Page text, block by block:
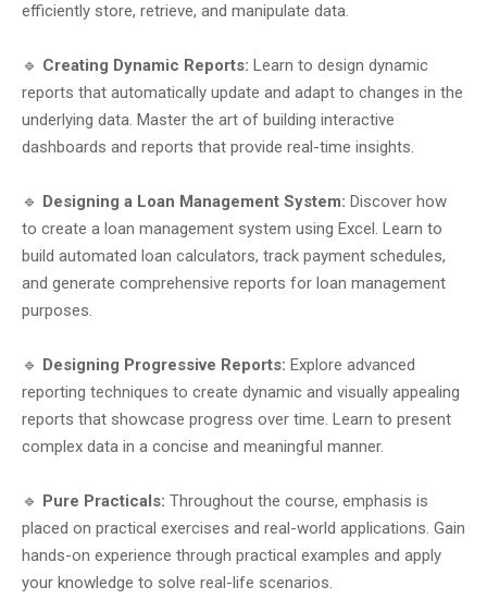
efficiently store, retrieve, and manipulate data.
🔹 Creating Dynamic Reports: Learn to design dynamic
reports that automatically update and adapt to changes in the
underlying data. Master the art of building interactive
dashboards and reports that provide real-time insights.
🔹 Designing a Loan Management System: Discover how
to create a loan management system using Excel. Learn to
build automated loan calculators, track payment schedules,
and generate comprehensive reports for loan management
purposes.
🔹 Designing Progressive Reports: Explore advanced
reporting techniques to create dynamic and visually appealing
reports that showcase progress over time. Learn to present
complex data in a concise and meaningful manner.
🔹 Pure Practicals: Throughout the course, emphasis is
placed on practical exercises and real-world applications. Gain
hands-on experience through practical examples and apply
your knowledge to solve real-life scenarios.